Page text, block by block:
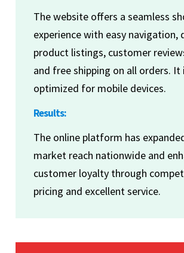
The website offers a seamless
experience with easy navigation,
product listings, customer
and free shipping on all orders. It
optimized for mobile devices.
Results:
The online platform has
market reach nationwide and
customer loyalty through
pricing and excellent service.